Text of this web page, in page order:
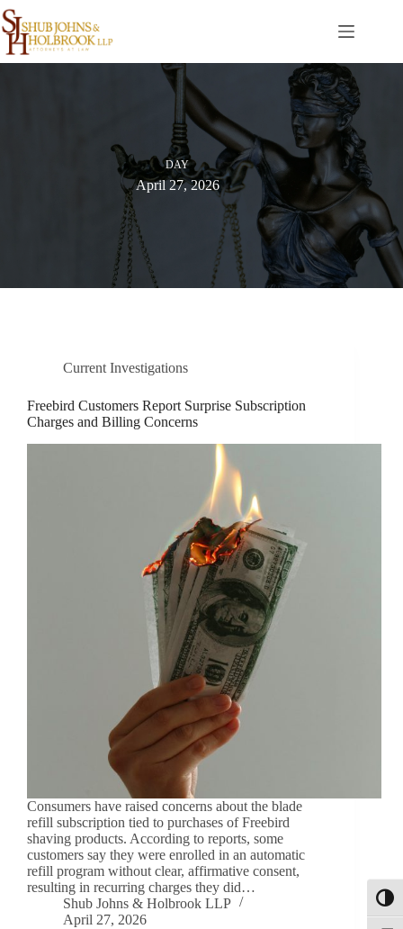
Skip
to
content
DAY
April 27, 2026
Current Investigations
Freebird Customers Report Surprise Subscription
Charges and Billing Concerns
Consumers have raised concerns about the blade
refill subscription tied to purchases of Freebird
shaving products. According to reports, some
customers say they were enrolled in an automatic
refill program without clear, affirmative consent,
resulting in recurring charges they did…
Shub Johns & Holbrook LLP
April 27, 2026